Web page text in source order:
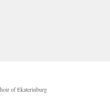
of Ekaterinburg